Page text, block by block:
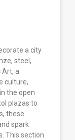
a city
steel,
Art, a
culture,
the open
plazas to
these
spark
This section